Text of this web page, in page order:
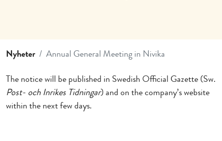
Nyheter
Annual General Meeting in Nivika
The notice will be published in Swedish Official Gazette (Sw.
Post- och Inrikes Tidningar) and on the company’s website
within the next few days.